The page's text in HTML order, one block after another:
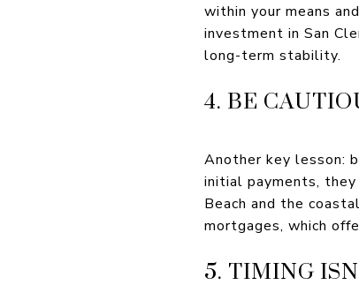
within your means
investment in San
long-term stability.
4. BE
Another key lesson:
initial payments,
Beach and the
mortgages, which
5. TIMING